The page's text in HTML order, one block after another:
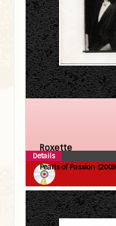
Roxette
Pearls of Passion
Details